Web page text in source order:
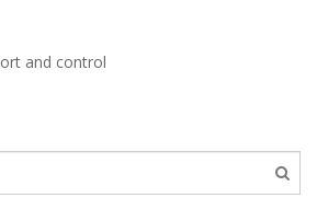
and control